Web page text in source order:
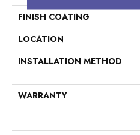
FINISH COATING
LOCATION
INSTALLATION METHOD
WARRANTY